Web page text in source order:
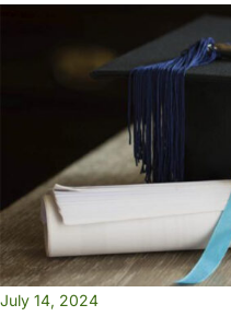
July 14, 2024